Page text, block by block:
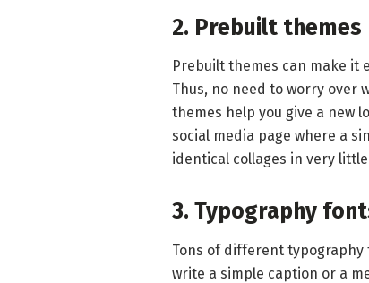
2. Prebuilt themes
Prebuilt themes can make it
Thus, no need to worry over
themes help you give a new
social media page where a
identical collages in very
3. Typography
Tons of different typography
write a simple caption or a